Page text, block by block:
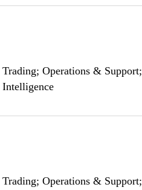
Operations & Support;
Operations & Support;